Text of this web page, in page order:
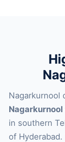
Nagarkurnool
in southern
of